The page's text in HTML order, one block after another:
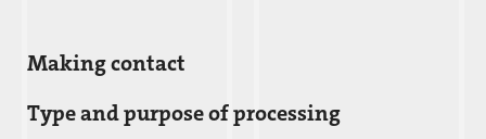
Making contact
Type and purpose of processing